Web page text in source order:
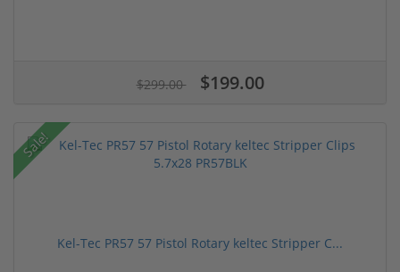
$299.00 $199.00
Sale!
Kel-Tec PR57 57 Pistol Rotary keltec Stripper C...